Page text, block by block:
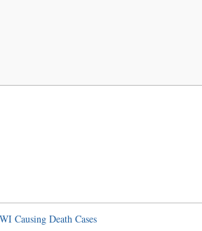
Causing Death Cases